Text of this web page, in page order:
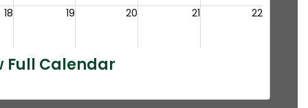
Full Calendar